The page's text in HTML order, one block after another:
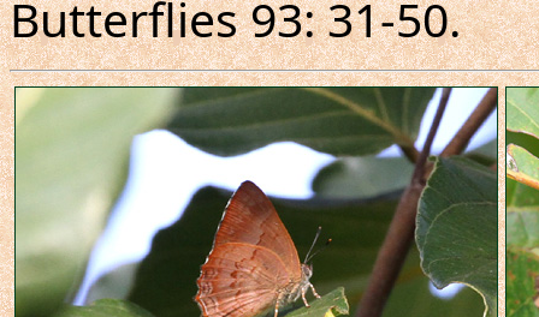
Butterflies 93: 31-50.